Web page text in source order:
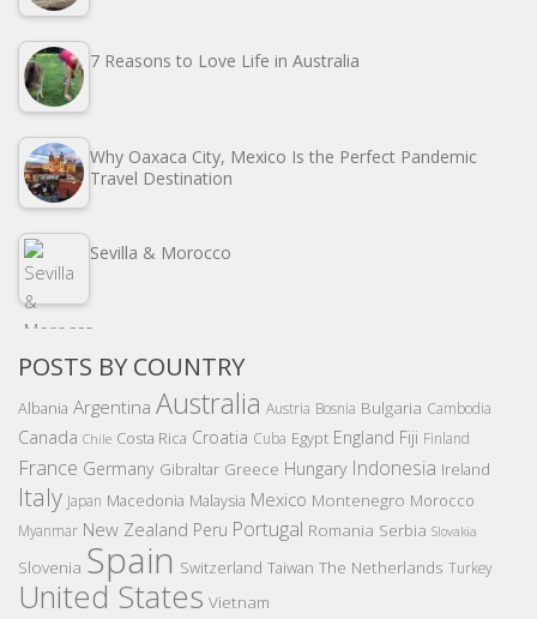
7 Reasons to Love Life in Australia
Why Oaxaca City, Mexico Is the Perfect Pandemic
Travel Destination
Sevilla & Morocco
POSTS BY COUNTRY
Albania Argentina Australia Austria Bosnia Bulgaria Cambodia
Canada Chile Costa Rica Croatia Cuba Egypt England Fiji Finland
France Germany Gibraltar Greece Hungary Indonesia Ireland
Italy Japan Macedonia Malaysia Mexico Montenegro Morocco
Myanmar New Zealand Peru Portugal Romania Serbia Slovakia
Slovenia Spain Switzerland Taiwan The Netherlands Turkey
United States Vietnam